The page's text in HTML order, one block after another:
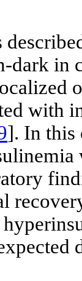
dark in
with
]. In this